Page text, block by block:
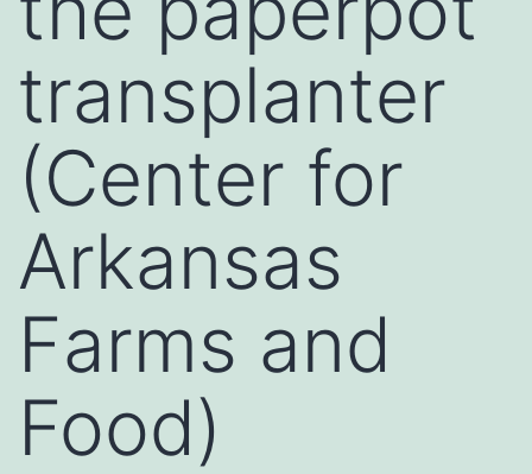
transplanter
(Center for
Arkansas
Farms and
Food)